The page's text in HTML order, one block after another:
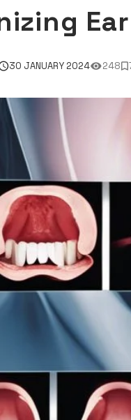
30 JANUARY 2024 248